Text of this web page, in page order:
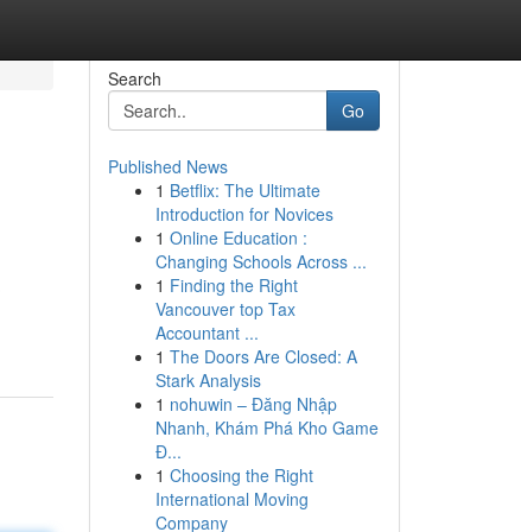
Search
Go
Published News
1 Betflix: The Ultimate
Introduction for Novices
1 Online Education :
Changing Schools Across ...
1 Finding the Right
Vancouver top Tax
Accountant ...
1 The Doors Are Closed: A
Stark Analysis
1 nohuwin – Đăng Nhập
Nhanh, Khám Phá Kho Game
Đ...
1 Choosing the Right
International Moving
Company